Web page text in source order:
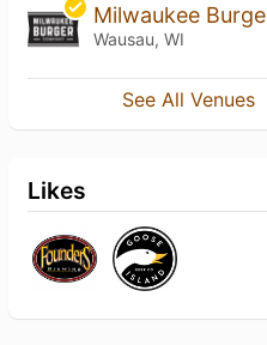
Wausau, WI
See All Venues
Likes